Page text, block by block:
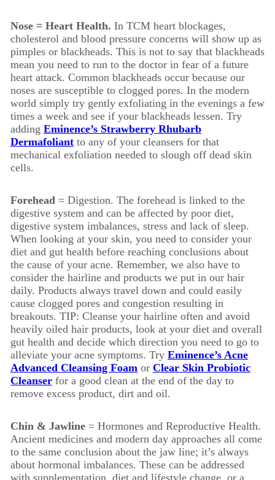
Nose = Heart Health. In TCM heart blockages,
cholesterol and blood pressure concerns will show up as
pimples or blackheads. This is not to say that blackheads
mean you need to run to the doctor in fear of a future
heart attack. Common blackheads occur because our
noses are susceptible to clogged pores. In the modern
world simply try gently exfoliating in the evenings a few
times a week and see if your blackheads lessen. Try
adding Eminence’s Strawberry Rhubarb
Dermafoliant to any of your cleansers for that
mechanical exfoliation needed to slough off dead skin
cells.
Forehead = Digestion. The forehead is linked to the
digestive system and can be affected by poor diet,
digestive system imbalances, stress and lack of sleep.
When looking at your skin, you need to consider your
diet and gut health before reaching conclusions about
the cause of your acne. Remember, we also have to
consider the hairline and products we put in our hair
daily. Products always travel down and could easily
cause clogged pores and congestion resulting in
breakouts. TIP: Cleanse your hairline often and avoid
heavily oiled hair products, look at your diet and overall
gut health and decide which direction you need to go to
alleviate your acne symptoms. Try Eminence’s Acne
Advanced Cleansing Foam or Clear Skin Probiotic
Cleanser for a good clean at the end of the day to
remove excess product, dirt and oil.
Chin & Jawline = Hormones and Reproductive Health.
Ancient medicines and modern day approaches all come
to the same conclusion about the jaw line; it’s always
about hormonal imbalances. These can be addressed
with supplementation, diet and lifestyle change, or a